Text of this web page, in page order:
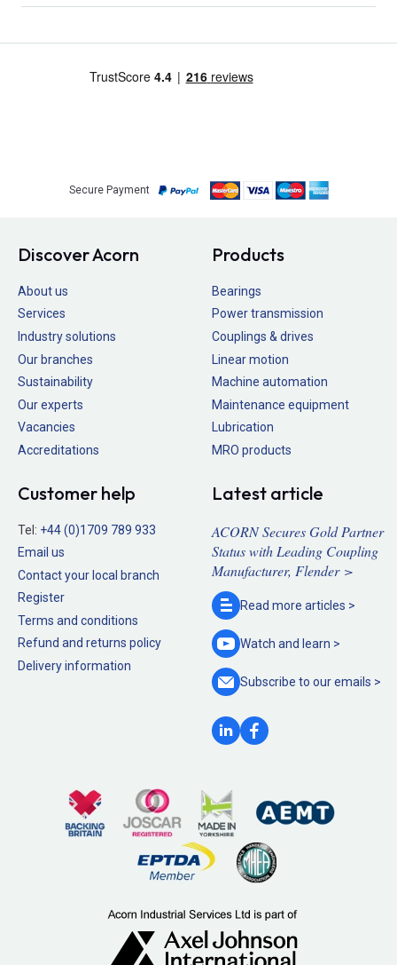
Secure Payment
Discover Acorn
About us
Services
Industry solutions
Our branches
Sustainability
Our experts
Vacancies
Accreditations
Products
Bearings
Power transmission
Couplings & drives
Linear motion
Machine automation
Maintenance equipment
Lubrication
MRO products
Customer help
Tel: +44 (0)1709 789 933
Email us
Contact your local branch
Register
Terms and conditions
Refund and returns policy
Delivery information
Latest article
ACORN Secures Gold Partner
Status with Leading Coupling
Manufacturer, Flender >
Read more articles >
Watch and learn >
Subscribe to ouremails >